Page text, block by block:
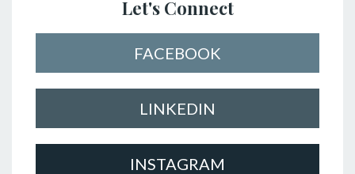
Let's Connect
FACEBOOK
LINKEDIN
INSTAGRAM